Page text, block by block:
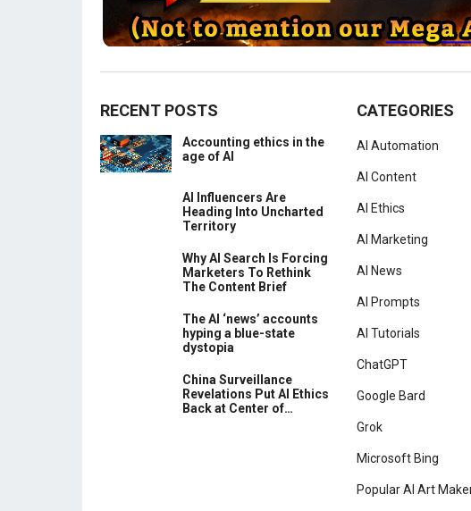
RECENT POSTS
Accounting ethics in the
age of AI
AI Influencers Are
Heading Into Uncharted
Territory
Why AI Search Is Forcing
Marketers To Rethink
The Content Brief
The AI ‘news’ accounts
hyping a blue-state
dystopia
China Surveillance
Revelations Put AI Ethics
Back at Center of…
CATEGORIES
AI Automation
AI Content
AI Ethics
AI Marketing
AI News
AI Prompts
AI Tutorials
ChatGPT
Google Bard
Grok
Microsoft Bing
Popular AI Art